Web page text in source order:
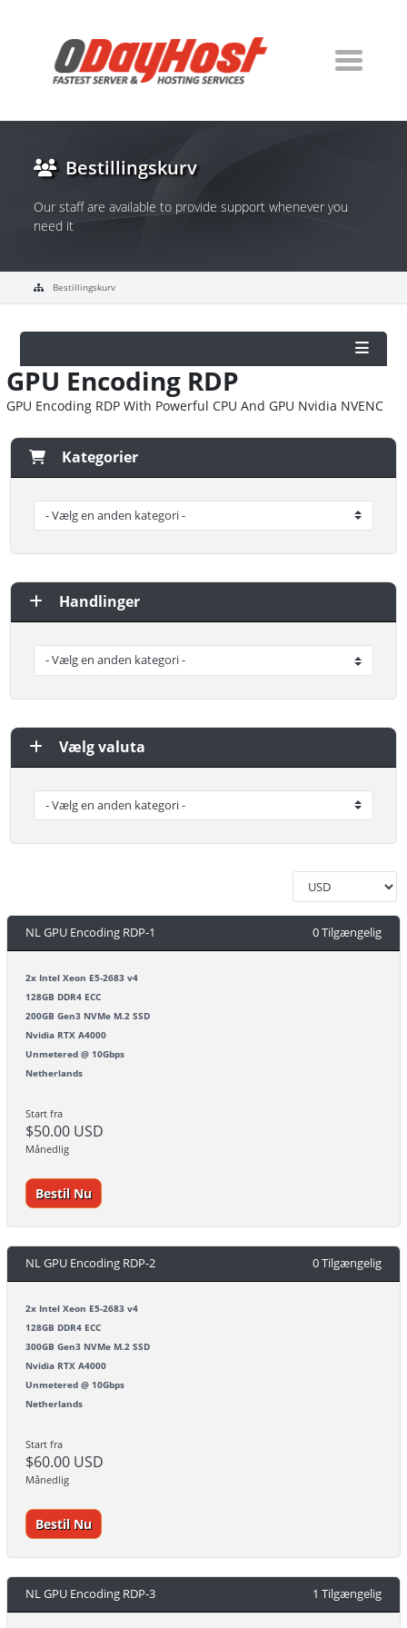
Bestillingskurv
Our staff are available to provide support whenever you
need it
Bestillingskurv
GPU Encoding RDP
GPU Encoding RDP With Powerful CPU And GPU Nvidia NVENC
Kategorier
Handlinger
Vælg valuta
NL GPU Encoding RDP-1 0 Tilgængelig
2x Intel Xeon E5-2683 v4
128GB DDR4 ECC
200GB Gen3 NVMe M.2 SSD
Nvidia RTX A4000
Unmetered @ 10Gbps
Netherlands
Start fra
$50.00 USD
Månedlig
Bestil Nu
NL GPU Encoding RDP-2 0 Tilgængelig
2x Intel Xeon E5-2683 v4
128GB DDR4 ECC
300GB Gen3 NVMe M.2 SSD
Nvidia RTX A4000
Unmetered @ 10Gbps
Netherlands
Start fra
$60.00 USD
Månedlig
Bestil Nu
NL GPU Encoding RDP-3 1 Tilgængelig